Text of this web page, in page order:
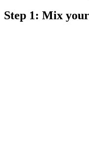
Step 1: Mix